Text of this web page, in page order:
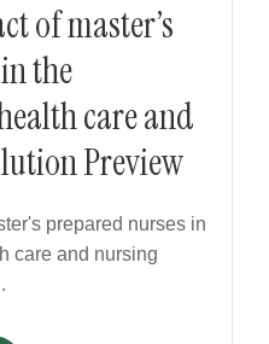
of master’s
the
care and
Preview
prepared nurses in
care and nursing